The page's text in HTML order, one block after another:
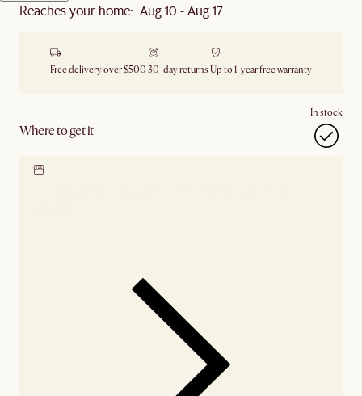
Reaches your home: Aug 10 - Aug 17
Free delivery over $500 30-day returns Up to 1-year free warranty
Where to get it
In stock